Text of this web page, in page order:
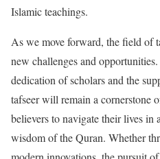
Islamic teachings.
As we move forward, the field of
new challenges and
dedication of scholars and the
tafseer will remain a cornerstone
believers to navigate their lives in
wisdom of the Quran. Whether